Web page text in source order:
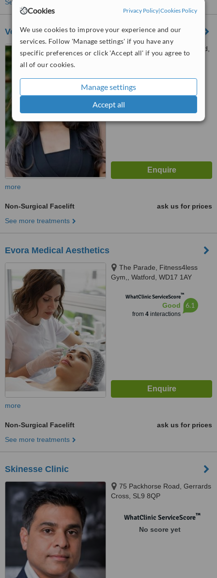
Cookies Privacy Policy|Cookies Policy
We use cookies to improve your experience and our
services. Follow 'Manage settings' if you have any
specific preferences or click 'Accept all' if you agree to
all of our cookies.
Manage settings
Accept all
See more treatments
Verve Aesthetics - Northwood
3-5 Clive Parade, Northwood,
HA6 2QF
WhatClinic ServiceScore™
more
Non-Surgical Facelift
ask us for prices
See more treatments
Evora Medical Aesthetics
The Parade, Fitness4less
Gym,, Watford, WD17 1AY
WhatClinic ServiceScore™
Good
from 4interactions
6.1
more
Non-Surgical Facelift
ask us for prices
See more treatments
Skinesse Clinic
75 Packhorse Road, Gerrards
Cross, SL9 8QP
WhatClinic ServiceScore™
No score yet